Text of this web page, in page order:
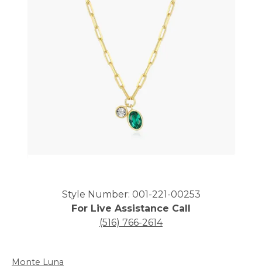
Click image to zoom in.
Style Number: 001-221-00253
For Live Assistance Call
(516) 766-2614
Monte Luna